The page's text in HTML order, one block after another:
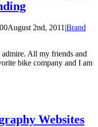
August 2nd, 2011 |Brand
admire. All my friends and
bike company and I am
Websites